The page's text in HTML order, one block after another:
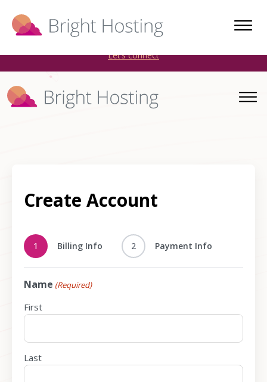
Bright Hosting is expanding through acquisitions. Sell your
WordPress hosting company to an Automattic Partner and
Let’s connect
Create Account
1 Billing Info 2 Payment Info
Name (Required)
First
Last